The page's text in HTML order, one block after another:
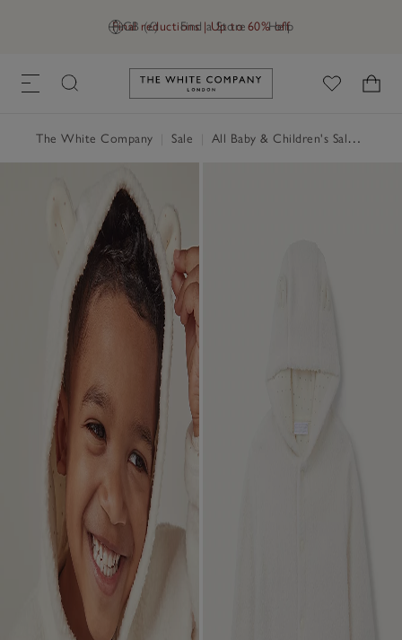
GB (£) Find a Store Help
Final reductions | Up to 60% off
Link to The White Company's
The White Company Sale All Baby & Children's Sale